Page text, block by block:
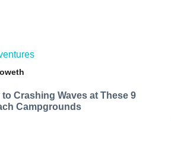
to Crashing Waves at These 9
Campgrounds